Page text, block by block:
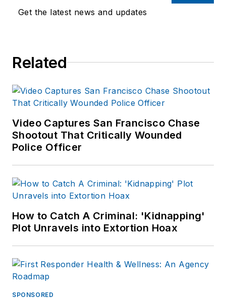
Get the latest news and updates
Related
Video Captures San Francisco Chase
Shootout That Critically Wounded
Police Officer
How to Catch A Criminal: 'Kidnapping'
Plot Unravels into Extortion Hoax
SPONSORED